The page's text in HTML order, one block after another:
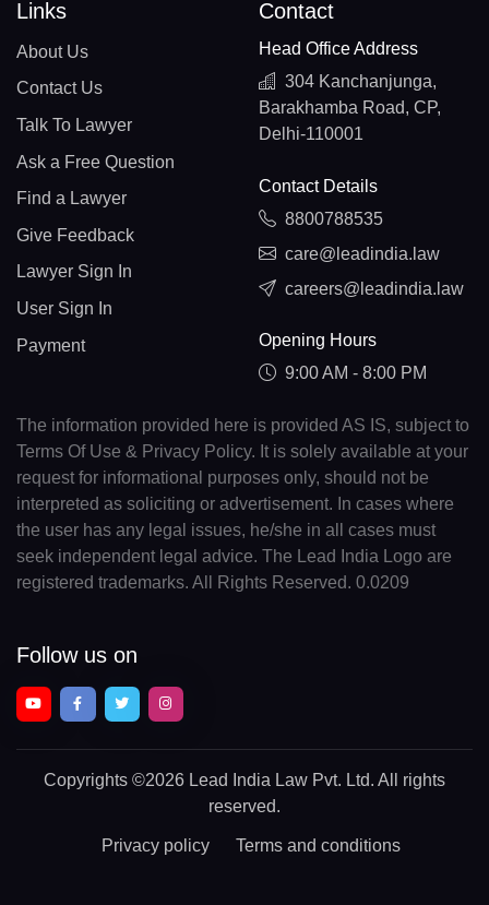
Links
About Us
Contact Us
Talk To Lawyer
Ask a Free Question
Find a Lawyer
Give Feedback
Lawyer Sign In
User Sign In
Payment
Contact
Head Office Address
304 Kanchanjunga,
Barakhamba Road, CP,
Delhi-110001
Contact Details
8800788535
care@leadindia.law
careers@leadindia.law
Opening Hours
9:00 AM - 8:00 PM
The information provided here is provided AS IS, subject to
Terms Of Use & Privacy Policy. It is solely available at your
request for informational purposes only, should not be
interpreted as soliciting or advertisement. In cases where
the user has any legal issues, he/she in all cases must
seek independent legal advice. The Lead India Logo are
registered trademarks. All Rights Reserved. 0.0209
Follow us on
Copyrights ©2026 Lead India Law Pvt. Ltd. All rights
reserved.
Privacy policy Terms and conditions